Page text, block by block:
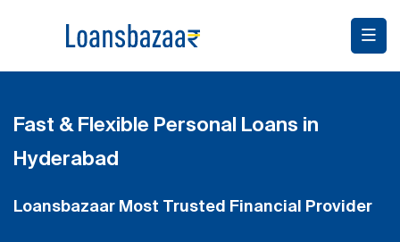
Fast & Flexible Personal Loans in
Hyderabad
Loansbazaar Most Trusted Financial Provider